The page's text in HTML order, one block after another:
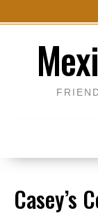
Casey’s